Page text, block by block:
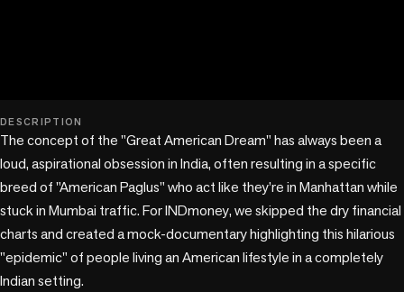
play_circle
DESCRIPTION
The concept of the "Great American Dream" has always been a
loud, aspirational obsession in India, often resulting in a specific
breed of "American Paglus" who act like they’re in Manhattan while
stuck in Mumbai traffic. For INDmoney, we skipped the dry financial
charts and created a mock-documentary highlighting this hilarious
"epidemic" of people living an American lifestyle in a completely
Indian setting.